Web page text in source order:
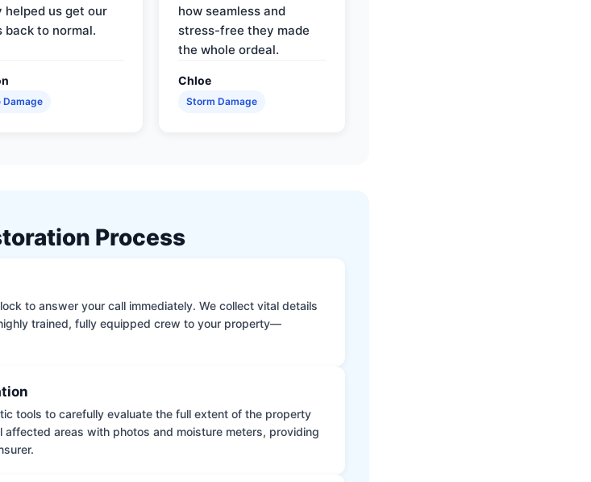
helped us get our
back to normal.
Damage
how seamless and
stress-free they made
the whole ordeal.
Chloe
Storm Damage
Process
to answer your call immediately. We collect vital details
trained, fully equipped crew to your property—
tools to carefully evaluate the full extent of the property
affected areas with photos and moisture meters, providing